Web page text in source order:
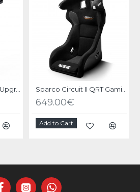
P1 Shifter/Handbrake Upgrade kit Black Sparco Circuit II QRT Gaming Seat
649.00€
Add to Cart